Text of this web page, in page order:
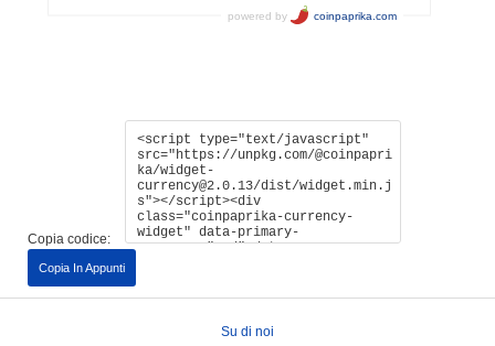
Copia codice:
Copia In Appunti
Su di noi